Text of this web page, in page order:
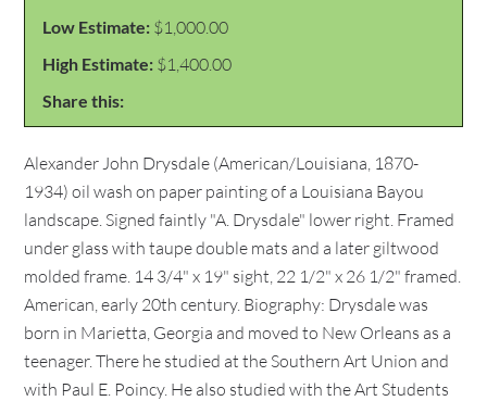
Low Estimate: $1,000.00
High Estimate: $1,400.00
Share this:
Alexander John Drysdale (American/Louisiana, 1870-
1934) oil wash on paper painting of a Louisiana Bayou
landscape. Signed faintly "A. Drysdale" lower right. Framed
under glass with taupe double mats and a later giltwood
molded frame. 14 3/4" x 19" sight, 22 1/2" x 26 1/2" framed.
American, early 20th century. Biography: Drysdale was
born in Marietta, Georgia and moved to New Orleans as a
teenager. There he studied at the Southern Art Union and
with Paul E. Poincy. He also studied with the Art Students